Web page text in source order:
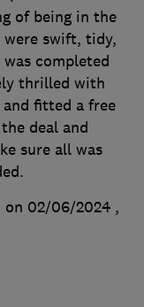
of being in the
were swift, tidy,
completed
thrilled with
fitted a free
deal and
sure all was
on 02/06/2024 ,